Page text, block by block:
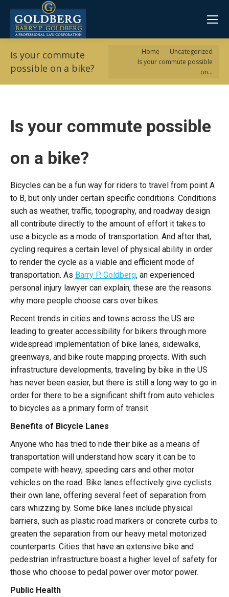
Is your commute
possible on a bike?
You are here:
Home
Uncategorized
Is your commute possible
on…
Is your commute possible
on a bike?
Bicycles can be a fun way for riders to travel from point A
to B, but only under certain specific conditions. Conditions
such as weather, traffic, topography, and roadway design
all contribute directly to the amount of effort it takes to
use a bicycle as a mode of transportation. And after that,
cycling requires a certain level of physical ability in order
to render the cycle as a viable and efficient mode of
transportation. As Barry P. Goldberg, an experienced
personal injury lawyer can explain, these are the reasons
why more people choose cars over bikes.
Recent trends in cities and towns across the US are
leading to greater accessibility for bikers through more
widespread implementation of bike lanes, sidewalks,
greenways, and bike route mapping projects. With such
infrastructure developments, traveling by bike in the US
has never been easier, but there is still a long way to go in
order for there to be a significant shift from auto vehicles
to bicycles as a primary form of transit.
Benefits of Bicycle Lanes
Anyone who has tried to ride their bike as a means of
transportation will understand how scary it can be to
compete with heavy, speeding cars and other motor
vehicles on the road. Bike lanes effectively give cyclists
their own lane, offering several feet of separation from
cars whizzing by. Some bike lanes include physical
barriers, such as plastic road markers or concrete curbs to
greaten the separation from our heavy metal motorized
counterparts. Cities that have an extensive bike and
pedestrian infrastructure boast a higher level of safety for
those who choose to pedal power over motor power.
Public Health